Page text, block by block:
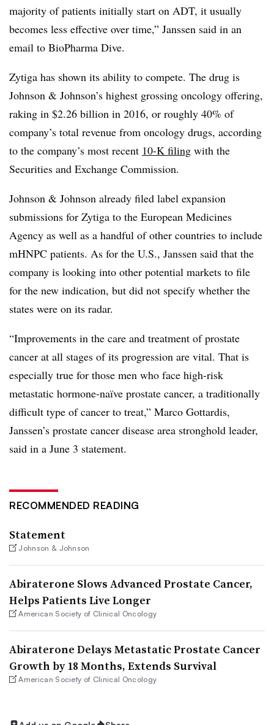
majority of patients initially start on ADT, it usually
becomes less effective over time,” Janssen said in an
email to BioPharma Dive.
Zytiga has shown its ability to compete. The drug is
Johnson & Johnson’s highest grossing oncology offering,
raking in $2.26 billion in 2016, or roughly 40% of
company’s total revenue from oncology drugs, according
to the company’s most recent 10-K filing with the
Securities and Exchange Commission.
Johnson & Johnson already filed label expansion
submissions for Zytiga to the European Medicines
Agency as well as a handful of other countries to include
mHNPC patients. As for the U.S., Janssen said that the
company is looking into other potential markets to file
for the new indication, but did not specify whether the
states were on its radar.
“Improvements in the care and treatment of prostate
cancer at all stages of its progression are vital. That is
especially true for those men who face high-risk
metastatic hormone-naïve prostate cancer, a traditionally
difficult type of cancer to treat,” Marco Gottardis,
Janssen’s prostate cancer disease area stronghold leader,
said in a June 3 statement.
RECOMMENDED READING
Statement
Johnson & Johnson
Abiraterone Slows Advanced Prostate Cancer,
Helps Patients Live Longer
American Society of Clinical Oncology
Abiraterone Delays Metastatic Prostate Cancer
Growth by 18 Months, Extends Survival
American Society of Clinical Oncology